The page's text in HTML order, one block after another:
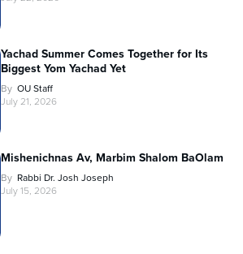
Yachad Summer Comes Together for Its
Biggest Yom Yachad Yet
By OU Staff
July 21, 2026
Mishenichnas Av, Marbim Shalom BaOlam
By Rabbi Dr. Josh Joseph
July 15, 2026